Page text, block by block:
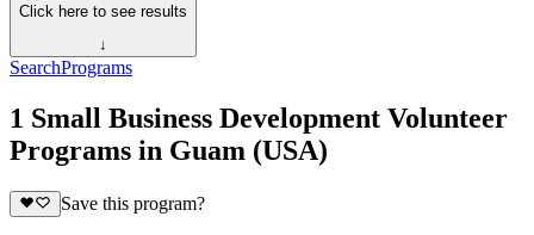
Click here to see results
↓
SearchPrograms
1 Small Business Development Volunteer
Programs in Guam (USA)
Save this program?